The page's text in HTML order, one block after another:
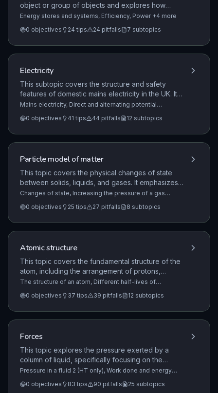
object or group of objects and explores how
energy is stored and transferred within these
changes in common scenarios and understand that
energy is transferred through heating, work done
by forces, and work done when a current flows.
Energy stores and systems, Efficiency, Power+4 more
0 objectives 24 tips 24 pitfalls 7 subtopics
Electricity
This subtopic covers the structure and safety
features of domestic mains electricity in the UK. It
details the function of the three-core cable system,
explains the potential dangers associated with the
live wire.
Mains electricity, Direct and alternating potential
0 objectives 41 tips 44 pitfalls 12 subtopics
Particle model of matter
This topic covers the physical changes of state
between solids, liquids, and gases. It emphasizes
that these are physical changes where mass is
properties if the change is reversed.
Changes of state, Increasing the pressure of a gas
0 objectives 25 tips 27 pitfalls 8 subtopics
Atomic structure
This topic covers the fundamental structure of the
atom, including the arrangement of protons,
neutrons, and electrons. It details the relative sizes
electron energy levels change through the
absorption or emission of electromagnetic radiation.
The structure of an atom, Different half-lives of
0 objectives 37 tips 39 pitfalls 12 subtopics
Forces
This topic explores the pressure exerted by a
column of liquid, specifically focusing on the
relationship between pressure, depth, density, and
concept of upthrust as a resultant force caused by
Pressure in a fluid 2 (HT only), Work done and energy
0 objectives 83 tips 90 pitfalls 25 subtopics